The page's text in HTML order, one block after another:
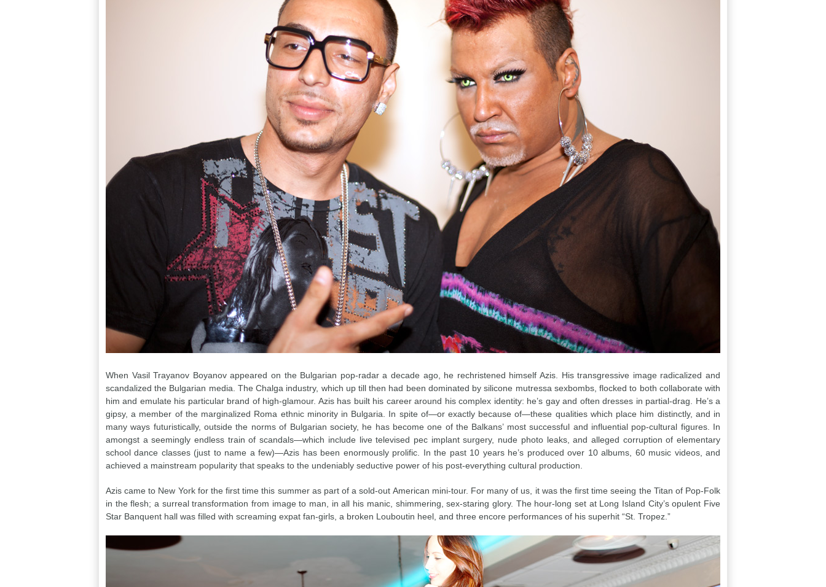
When Vasil Trayanov Boyanov appeared on the Bulgarian pop-radar a decade ago, he rechristened himself Azis. His transgressive image radicalized and
scandalized the Bulgarian media. The Chalga industry, which up till then had been dominated by silicone mutressa sexbombs, flocked to both collaborate with
him and emulate his particular brand of high-glamour. Azis has built his career around his complex identity: he’s gay and often dresses in partial-drag. He’s a
gipsy, a member of the marginalized Roma ethnic minority in Bulgaria. In spite of—or exactly because of—these qualities which place him distinctly, and in
many ways futuristically, outside the norms of Bulgarian society, he has become one of the Balkans’ most successful and influential pop-cultural figures. In
amongst a seemingly endless train of scandals—which include live televised pec implant surgery, nude photo leaks, and alleged corruption of elementary
school dance classes (just to name a few)—Azis has been enormously prolific. In the past 10 years he’s produced over 10 albums, 60 music videos, and
achieved a mainstream popularity that speaks to the undeniably seductive power of his post-everything cultural production.
Azis came to New York for the first time this summer as part of a sold-out American mini-tour. For many of us, it was the first time seeing the Titan of Pop-Folk
in the flesh; a surreal transformation from image to man, in all his manic, shimmering, sex-staring glory. The hour-long set at Long Island City’s opulent Five
Star Banquent hall was filled with screaming expat fan-girls, a broken Louboutin heel, and three encore performances of his superhit “St. Tropez.”